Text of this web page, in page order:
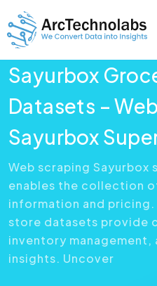
Services
Datasets
About Us
Resource
Sayurbox
Datasets –
Sayurbox
Web scraping Sayurbox
enables the collection
information and
store datasets provide
inventory management,
insights. Uncover